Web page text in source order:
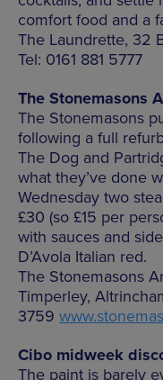
comfort food and a
The Laundrette, 32
Tel: 0161 881 5777
The Stonemasons
The Stonemasons
following a full
The Dog and
what they’ve done
Wednesday two
£30 (so £15 per
with sauces and
D’Avola Italian red.
The Stonemasons
Timperley,
3759
Cibo midweek
The paint is barely